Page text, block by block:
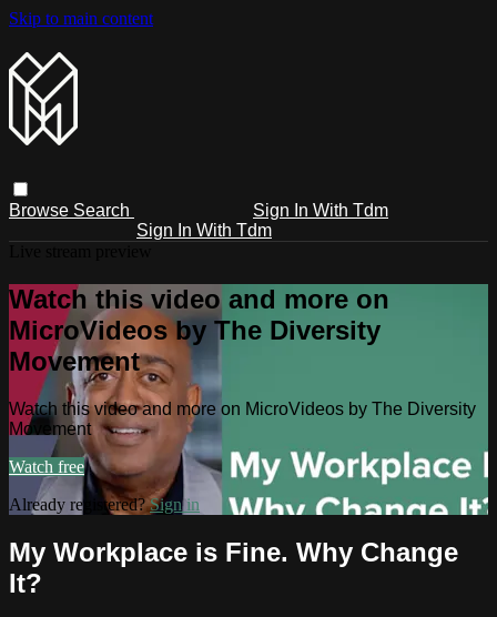
Skip to main content
Browse Search
Sign In With Tdm
Sign In With Tdm
Watch this video and more on
MicroVideos by The Diversity
Movement
Watch this video and more on MicroVideos by The Diversity
Movement
Watch free
Already registered?Sign in
My Workplace is Fine. Why Change
It?